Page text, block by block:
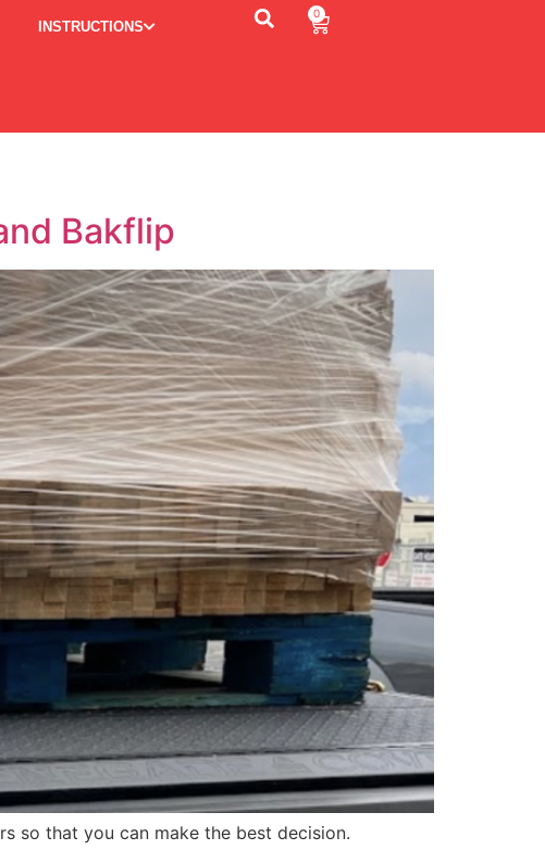
INSTRUCTIONS
0
Bakflip
so that you can make the best decision.